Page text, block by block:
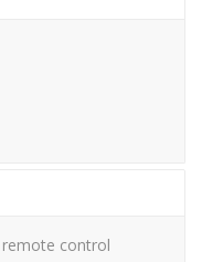
remote control